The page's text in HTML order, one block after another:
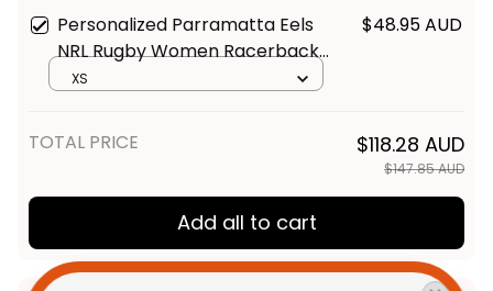
Personalized Parramatta Eels
NRL Rugby Women Racerback
Singlet Mascot Graphic
$48.95 AUD
XS
TOTAL PRICE $118.28 AUD
$147.85 AUD
Add all to cart